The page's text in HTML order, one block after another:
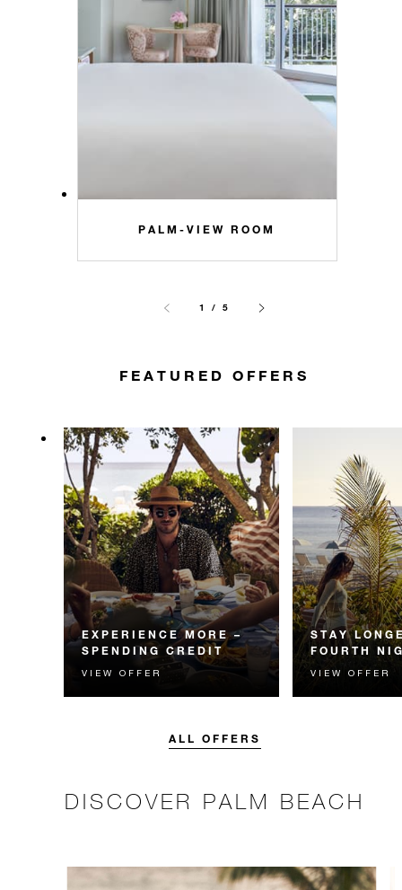
PALM-VIEW ROOM
1 / 5
FEATURED OFFERS
EXPERIENCE MORE –
SPENDING CREDIT
Experience something
unforgettable with a spending
VIEW OFFER
STAY
FOURTH
Receive a
night.
VIEW OFFER
ALL OFFERS
DISCOVER PALM BEACH